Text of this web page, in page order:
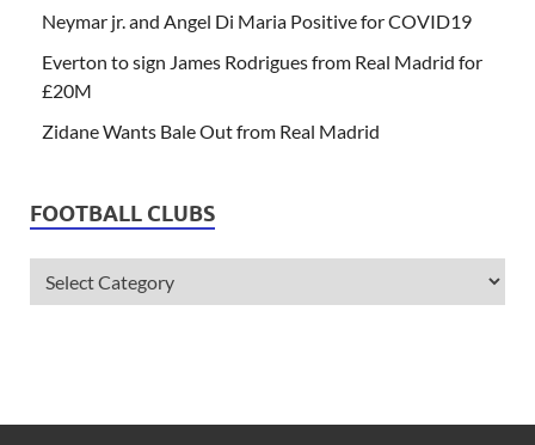
Neymar jr. and Angel Di Maria Positive for COVID19
Everton to sign James Rodrigues from Real Madrid for
£20M
Zidane Wants Bale Out from Real Madrid
FOOTBALL CLUBS